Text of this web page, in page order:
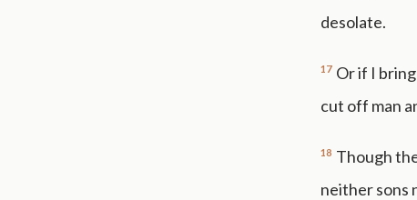
desolate.
17 Or if I
cut off man
18 Though
neither sons